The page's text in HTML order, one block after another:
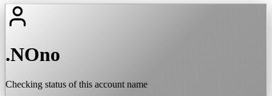
.NOno
Checking status of this account name